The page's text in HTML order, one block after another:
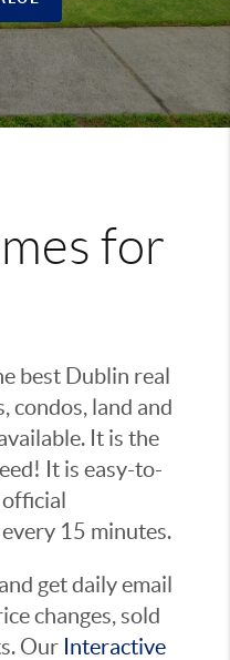
for
best Dublin real
condos, land and
It is the
It is easy-to-
every 15 minutes.
get daily email
changes, sold
Our Interactive